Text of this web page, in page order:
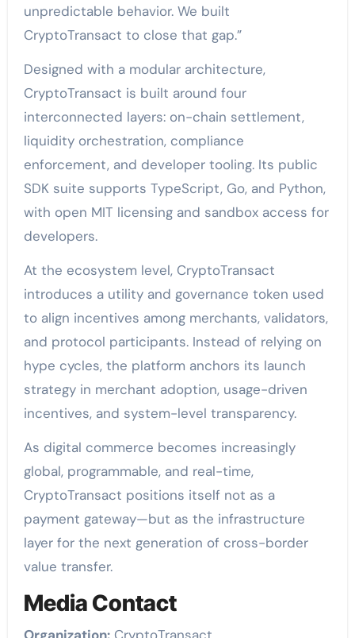
unpredictable behavior. We built
CryptoTransact to close that gap.”
Designed with a modular architecture,
CryptoTransact is built around four
interconnected layers: on-chain settlement,
liquidity orchestration, compliance
enforcement, and developer tooling. Its public
SDK suite supports TypeScript, Go, and Python,
with open MIT licensing and sandbox access for
developers.
At the ecosystem level, CryptoTransact
introduces a utility and governance token used
to align incentives among merchants, validators,
and protocol participants. Instead of relying on
hype cycles, the platform anchors its launch
strategy in merchant adoption, usage-driven
incentives, and system-level transparency.
As digital commerce becomes increasingly
global, programmable, and real-time,
CryptoTransact positions itself not as a
payment gateway—but as the infrastructure
layer for the next generation of cross-border
value transfer.
Media Contact
Organization:CryptoTransact